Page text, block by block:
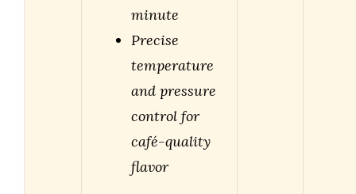
minute
Precise
temperature
and pressure
control for
café-quality
flavor